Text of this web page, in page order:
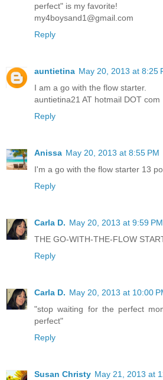
perfect" is my favorite!
my4boysand1@gmail.com
Reply
auntietina May 20, 2013 at 8:25
I am a go with the flow starter.
auntietina21 AT hotmail DOT com
Reply
Anissa May 20, 2013 at 8:55 PM
I'm a go with the flow starter 13
Reply
Carla D. May 20, 2013 at 9:59 PM
THE GO-WITH-THE-FLOW
Reply
Carla D. May 20, 2013 at 10:00
"stop waiting for the perfect
perfect"
Reply
Susan Christy May 21, 2013 at